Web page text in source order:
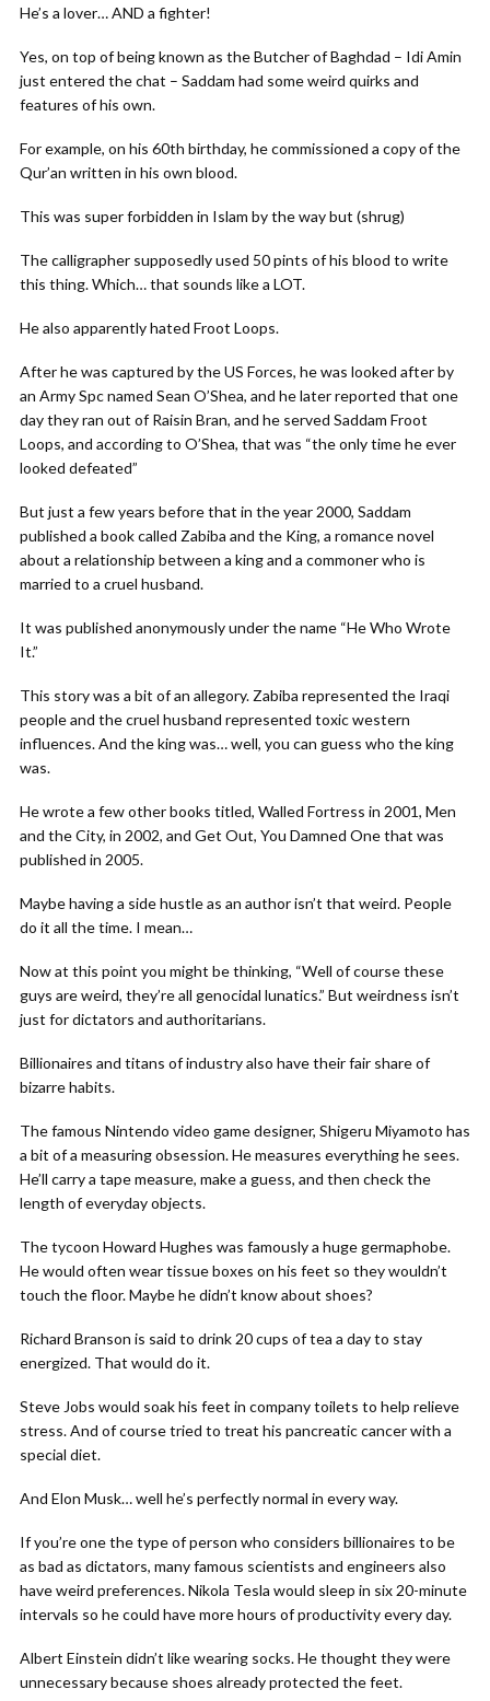
He’s a lover… AND a fighter!
Yes, on top of being known as the Butcher of Baghdad – Idi Amin
just entered the chat – Saddam had some weird quirks and
features of his own.
For example, on his 60th birthday, he commissioned a copy of the
Qur’an written in his own blood.
This was super forbidden in Islam by the way but (shrug)
The calligrapher supposedly used 50 pints of his blood to write
this thing. Which… that sounds like a LOT.
He also apparently hated Froot Loops.
After he was captured by the US Forces, he was looked after by
an Army Spc named Sean O’Shea, and he later reported that one
day they ran out of Raisin Bran, and he served Saddam Froot
Loops, and according to O’Shea, that was “the only time he ever
looked defeated”
But just a few years before that in the year 2000, Saddam
published a book called Zabiba and the King, a romance novel
about a relationship between a king and a commoner who is
married to a cruel husband.
It was published anonymously under the name “He Who Wrote
It.”
This story was a bit of an allegory. Zabiba represented the Iraqi
people and the cruel husband represented toxic western
influences. And the king was… well, you can guess who the king
was.
He wrote a few other books titled, Walled Fortress in 2001, Men
and the City, in 2002, and Get Out, You Damned One that was
published in 2005.
Maybe having a side hustle as an author isn’t that weird. People
do it all the time. I mean…
Now at this point you might be thinking, “Well of course these
guys are weird, they’re all genocidal lunatics.” But weirdness isn’t
just for dictators and authoritarians.
Billionaires and titans of industry also have their fair share of
bizarre habits.
The famous Nintendo video game designer, Shigeru Miyamoto has
a bit of a measuring obsession. He measures everything he sees.
He’ll carry a tape measure, make a guess, and then check the
length of everyday objects.
The tycoon Howard Hughes was famously a huge germaphobe.
He would often wear tissue boxes on his feet so they wouldn’t
touch the floor. Maybe he didn’t know about shoes?
Richard Branson is said to drink 20 cups of tea a day to stay
energized. That would do it.
Steve Jobs would soak his feet in company toilets to help relieve
stress. And of course tried to treat his pancreatic cancer with a
special diet.
And Elon Musk… well he’s perfectly normal in every way.
If you’re one the type of person who considers billionaires to be
as bad as dictators, many famous scientists and engineers also
have weird preferences. Nikola Tesla would sleep in six 20-minute
intervals so he could have more hours of productivity every day.
Albert Einstein didn’t like wearing socks. He thought they were
unnecessary because shoes already protected the feet.